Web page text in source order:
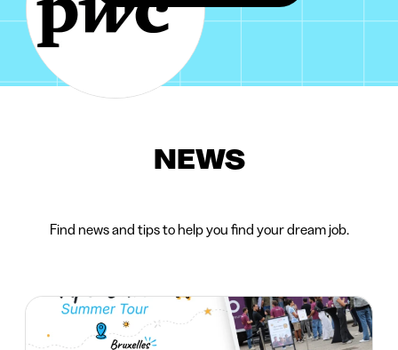
NEWS
Find news and tips to help you find your dream job.